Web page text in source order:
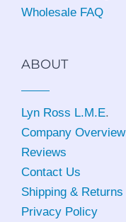
Wholesale FAQ
ABOUT
Lyn Ross L.M.E.
Company Overview
Reviews
Contact Us
Shipping & Returns
Privacy Policy